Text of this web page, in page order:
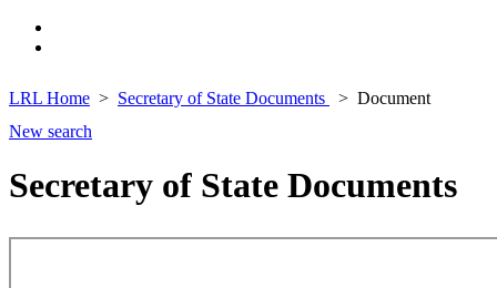
LRL Home Secretary of State Documents
Document
New search
Secretary of State Documents